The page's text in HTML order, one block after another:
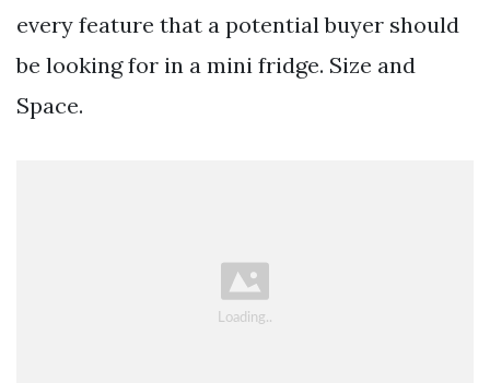
every feature that a potential buyer should
be looking for in a mini fridge. Size and
Space.